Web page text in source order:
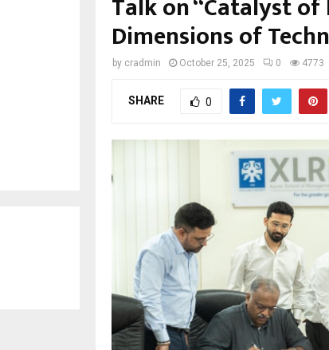
Talk on “Catalyst of
Dimensions of
by cradmin October 25, 2025 0 4773
SHARE 0